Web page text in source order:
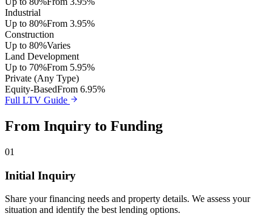
Industrial
Up to 80%From 3.95%
Construction
Up to 80%Varies
Land Development
Up to 70%From 5.95%
Private (Any Type)
Equity-BasedFrom 6.95%
Full LTV Guide
From Inquiry to Funding
01
Initial Inquiry
Share your financing needs and property details. We assess your
situation and identify the best lending options.